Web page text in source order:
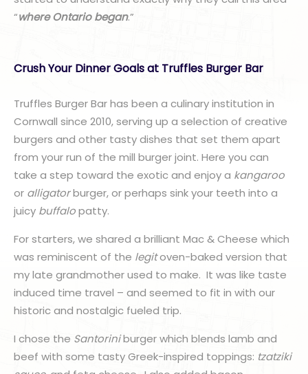
“where Ontario began.”
Crush Your Dinner Goals at Truffles Burger Bar
Truffles Burger Bar has been a culinary institution in
Cornwall since 2010, serving up a selection of creative
burgers and other tasty dishes that set them apart
from your run of the mill burger joint. Here you can
take a step toward the exotic and enjoy a kangaroo
or alligatorburger, or perhaps sink your teeth into a
juicy buffalopatty.
For starters, we shared a brilliant Mac & Cheese which
was reminiscent of the legitoven-baked version that
my late grandmother used to make. It was like taste
induced time travel – and seemed to fit in with our
historic and nostalgic fueled trip.
I chose the Santoriniburger which blends lamb and
beef with some tasty Greek-inspired toppings: tzatziki